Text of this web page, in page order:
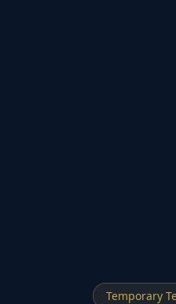
Temporary